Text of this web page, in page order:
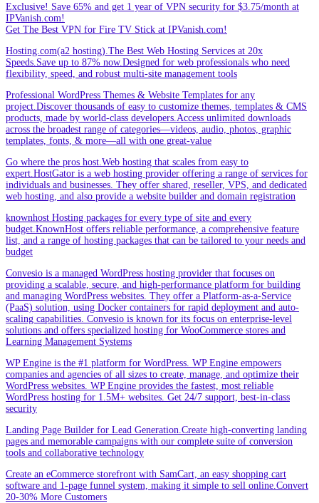
Exclusive! Save 65% and get 1 year of VPN security for $3.75/month at
IPVanish.com!
Get The Best VPN for Fire TV Stick at IPVanish.com!
Hosting.com(a2 hosting).The Best Web Hosting Services at 20x
Speeds.Save up to 87% now.Designed for web professionals who need
flexibility, speed, and robust multi-site management tools
Professional WordPress Themes & Website Templates for any
project.Discover thousands of easy to customize themes, templates & CMS
products, made by world-class developers.Access unlimited downloads
across the broadest range of categories—videos, audio, photos, graphic
templates, fonts, & more—all with one great-value
Go where the pros host.Web hosting that scales from easy to
expert.HostGator is a web hosting provider offering a range of services for
individuals and businesses. They offer shared, reseller, VPS, and dedicated
web hosting, and also provide a website builder and domain registration
knownhost Hosting packages for every type of site and every
budget.KnownHost offers reliable performance, a comprehensive feature
list, and a range of hosting packages that can be tailored to your needs and
budget
Convesio is a managed WordPress hosting provider that focuses on
providing a scalable, secure, and high-performance platform for building
and managing WordPress websites. They offer a Platform-as-a-Service
(PaaS) solution, using Docker containers for rapid deployment and auto-
scaling capabilities. Convesio is known for its focus on enterprise-level
solutions and offers specialized hosting for WooCommerce stores and
Learning Management Systems
WP Engine is the #1 platform for WordPress. WP Engine empowers
companies and agencies of all sizes to create, manage, and optimize their
WordPress websites. WP Engine provides the fastest, most reliable
WordPress hosting for 1.5M+ websites. Get 24/7 support, best-in-class
security
Landing Page Builder for Lead Generation.Create high-converting landing
pages and memorable campaigns with our complete suite of conversion
tools and collaborative technology
Create an eCommerce storefront with SamCart, an easy shopping cart
software and 1-page funnel system, making it simple to sell online.Convert
20-30% More Customers